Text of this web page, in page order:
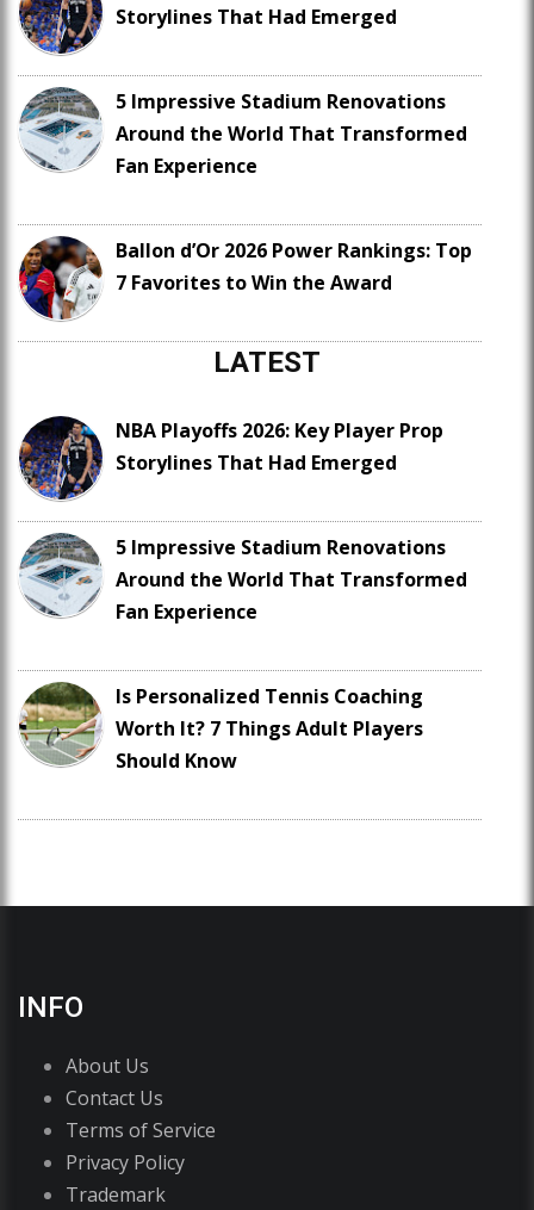
Storylines That Had Emerged
5 Impressive Stadium Renovations
Around the World That Transformed
Fan Experience
Ballon d’Or 2026 Power Rankings: Top
7 Favorites to Win the Award
LATEST
NBA Playoffs 2026: Key Player Prop
Storylines That Had Emerged
5 Impressive Stadium Renovations
Around the World That Transformed
Fan Experience
Is Personalized Tennis Coaching
Worth It? 7 Things Adult Players
Should Know
INFO
About Us
Contact Us
Terms of Service
Privacy Policy
Trademark